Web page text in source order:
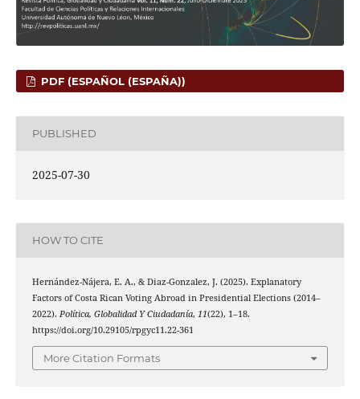
PDF (ESPAÑOL (ESPAÑA))
PUBLISHED
2025-07-30
HOW TO CITE
Hernández-Nájera, E. A., & Diaz-Gonzalez, J. (2025). Explanatory
Factors of Costa Rican Voting Abroad in Presidential Elections (2014–
2022). Política, Globalidad Y Ciudadanía, 11(22), 1–18.
https://doi.org/10.29105/rpgyc11.22-361
More Citation Formats